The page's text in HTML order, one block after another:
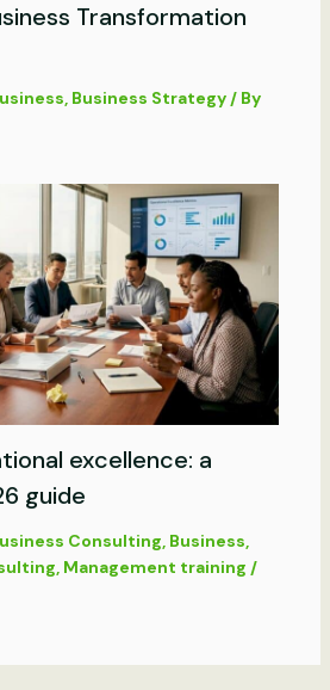
Transformation
, Business Strategy/ By
excellence: a
guide
Consulting, Business,
, Management training /